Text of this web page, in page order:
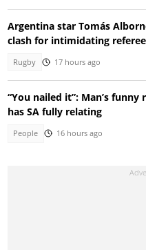
Argentina star Tomás
clash for intimidating referee
Rugby 17 hours ago
“You nailed it”: Man’s
has SA fully relating
People 16 hours ago